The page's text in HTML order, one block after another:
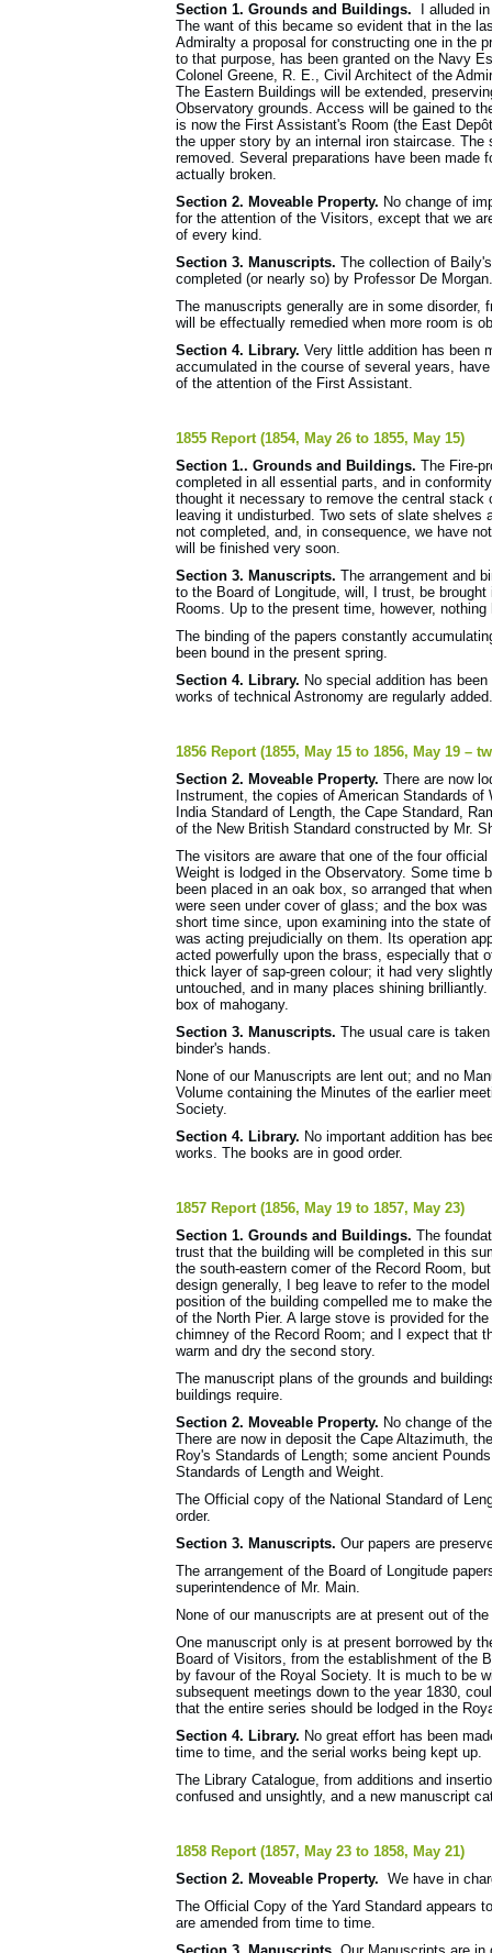
Section 1. Grounds and Buildings. I alluded
The want of this became so evident that in the
Admiralty a proposal for constructing one in the
to that purpose, has been granted on the Navy
Colonel Greene, R. E., Civil Architect of the
The Eastern Buildings will be extended,
Observatory grounds. Access will be gained to
is now the First Assistant's Room (the East
the upper story by an internal iron staircase.
removed. Several preparations have been
actually broken.
Section 2. Moveable Property. No change of
for the attention of the Visitors, except that we
of every kind.
Section 3. Manuscripts. The collection of
completed (or nearly so) by Professor De Morgan.
The manuscripts generally are in some
will be effectually remedied when more room is
Section 4. Library. Very little addition has been
accumulated in the course of several years,
of the attention of the First Assistant.
1855 Report (1854, May 26 to 1855, May 15)
Section 1.. Grounds and Buildings. The Fire-
completed in all essential parts, and in
thought it necessary to remove the central
leaving it undisturbed. Two sets of slate shelves
not completed, and, in consequence, we have
will be finished very soon.
Section 3. Manuscripts. The arrangement and
to the Board of Longitude, will, I trust, be
Rooms. Up to the present time, however, nothing
The binding of the papers constantly
been bound in the present spring.
Section 4. Library. No special addition has
works of technical Astronomy are regularly added.
1856 Report (1855, May 15 to 1856, May 19 –
Section 2. Moveable Property. There are now
Instrument, the copies of American Standards
India Standard of Length, the Cape Standard,
of the New British Standard constructed by Mr.
The visitors are aware that one of the four
Weight is lodged in the Observatory. Some time
been placed in an oak box, so arranged that
were seen under cover of glass; and the box
short time since, upon examining into the state
was acting prejudicially on them. Its operation
acted powerfully upon the brass, especially that
thick layer of sap-green colour; it had very
untouched, and in many places shining
box of mahogany.
Section 3. Manuscripts. The usual care is
binder's hands.
None of our Manuscripts are lent out; and no
Volume containing the Minutes of the earlier
Society.
Section 4. Library. No important addition has
works. The books are in good order.
1857 Report (1856, May 19 to 1857, May 23)
Section 1. Grounds and Buildings. The
trust that the building will be completed in this
the south-eastern comer of the Record Room,
design generally, I beg leave to refer to the
position of the building compelled me to make
of the North Pier. A large stove is provided for
chimney of the Record Room; and I expect that
warm and dry the second story.
The manuscript plans of the grounds and
buildings require.
Section 2. Moveable Property. No change of
There are now in deposit the Cape Altazimuth,
Roy's Standards of Length; some ancient
Standards of Length and Weight.
The Official copy of the National Standard of
order.
Section 3. Manuscripts. Our papers are
The arrangement of the Board of Longitude
superintendence of Mr. Main.
None of our manuscripts are at present out of
One manuscript only is at present borrowed by
Board of Visitors, from the establishment of the
by favour of the Royal Society. It is much to be
subse­quent meetings down to the year 1830,
that the entire series should be lodged in the
Section 4. Library. No great effort has been
time to time, and the serial works being kept up.
The Library Catalogue, from additions and
confused and unsightly, and a new manuscript
1858 Report (1857, May 23 to 1858, May 21)
Section 2. Moveable Property. We have in
The Official Copy of the Yard Standard appears
are amended from time to time.